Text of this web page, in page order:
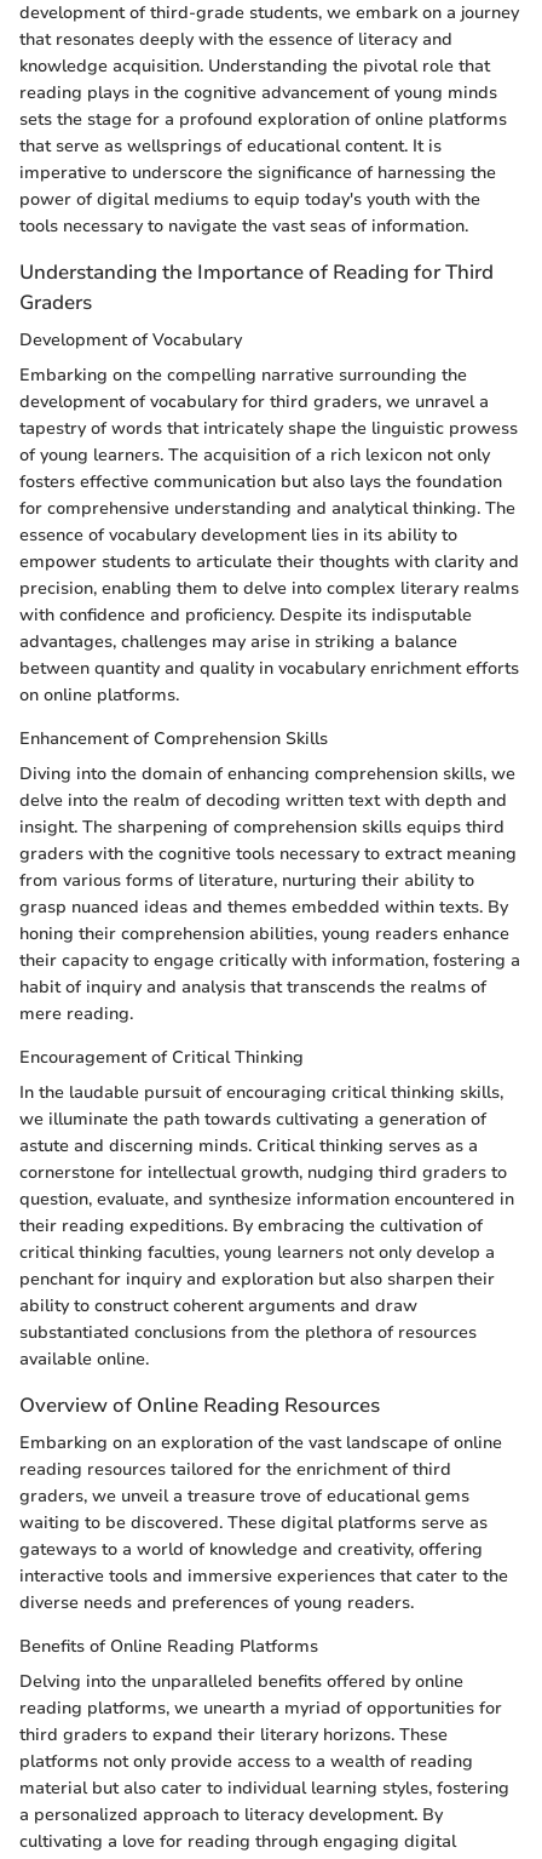
development of third-grade students, we embark on a journey
that resonates deeply with the essence of literacy and
knowledge acquisition. Understanding the pivotal role that
reading plays in the cognitive advancement of young minds
sets the stage for a profound exploration of online platforms
that serve as wellsprings of educational content. It is
imperative to underscore the significance of harnessing the
power of digital mediums to equip today's youth with the
tools necessary to navigate the vast seas of information.
Understanding the Importance of Reading for Third
Graders
Development of Vocabulary
Embarking on the compelling narrative surrounding the
development of vocabulary for third graders, we unravel a
tapestry of words that intricately shape the linguistic prowess
of young learners. The acquisition of a rich lexicon not only
fosters effective communication but also lays the foundation
for comprehensive understanding and analytical thinking. The
essence of vocabulary development lies in its ability to
empower students to articulate their thoughts with clarity and
precision, enabling them to delve into complex literary realms
with confidence and proficiency. Despite its indisputable
advantages, challenges may arise in striking a balance
between quantity and quality in vocabulary enrichment efforts
on online platforms.
Enhancement of Comprehension Skills
Diving into the domain of enhancing comprehension skills, we
delve into the realm of decoding written text with depth and
insight. The sharpening of comprehension skills equips third
graders with the cognitive tools necessary to extract meaning
from various forms of literature, nurturing their ability to
grasp nuanced ideas and themes embedded within texts. By
honing their comprehension abilities, young readers enhance
their capacity to engage critically with information, fostering a
habit of inquiry and analysis that transcends the realms of
mere reading.
Encouragement of Critical Thinking
In the laudable pursuit of encouraging critical thinking skills,
we illuminate the path towards cultivating a generation of
astute and discerning minds. Critical thinking serves as a
cornerstone for intellectual growth, nudging third graders to
question, evaluate, and synthesize information encountered in
their reading expeditions. By embracing the cultivation of
critical thinking faculties, young learners not only develop a
penchant for inquiry and exploration but also sharpen their
ability to construct coherent arguments and draw
substantiated conclusions from the plethora of resources
available online.
Overview of Online Reading Resources
Embarking on an exploration of the vast landscape of online
reading resources tailored for the enrichment of third
graders, we unveil a treasure trove of educational gems
waiting to be discovered. These digital platforms serve as
gateways to a world of knowledge and creativity, offering
interactive tools and immersive experiences that cater to the
diverse needs and preferences of young readers.
Benefits of Online Reading Platforms
Delving into the unparalleled benefits offered by online
reading platforms, we unearth a myriad of opportunities for
third graders to expand their literary horizons. These
platforms not only provide access to a wealth of reading
material but also cater to individual learning styles, fostering
a personalized approach to literacy development. By
cultivating a love for reading through engaging digital